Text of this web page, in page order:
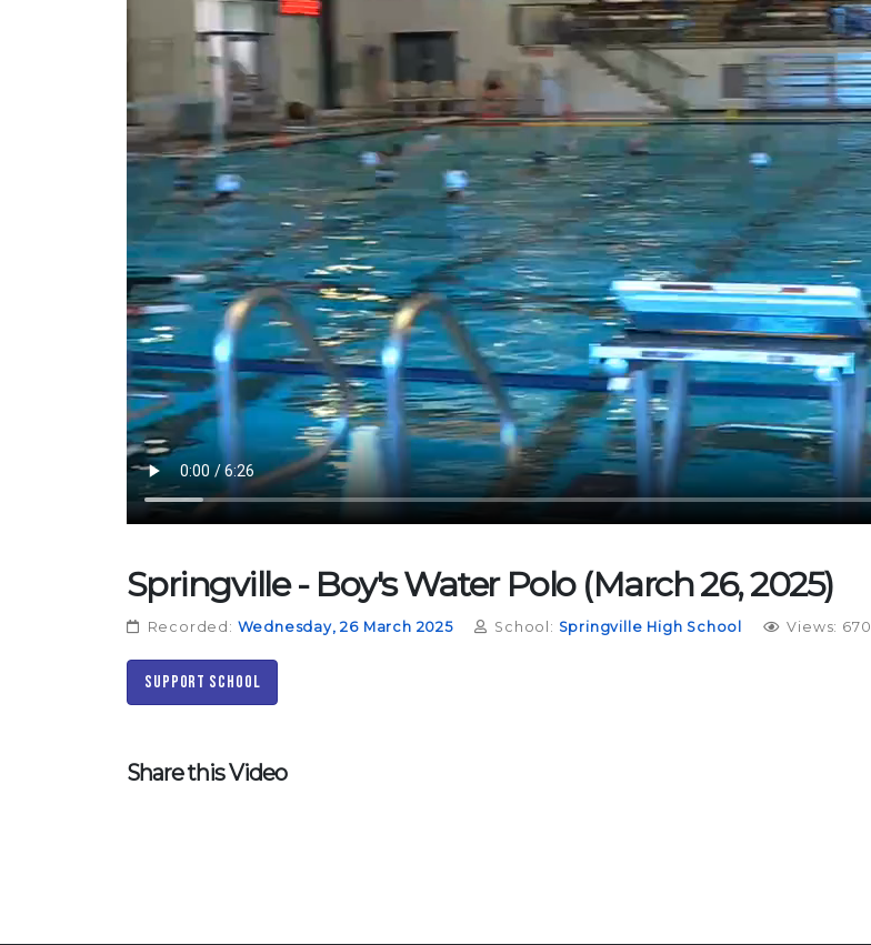
Springville - Boy's Water Polo (March 26, 2025)
Recorded: Wednesday, 26 March 2025 School: Springville High School Views: 670
Support School
Share this Video